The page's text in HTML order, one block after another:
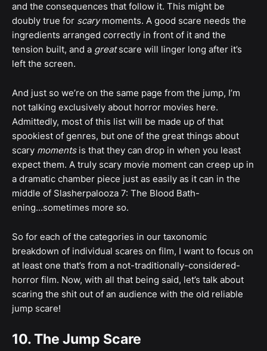
and the consequences that follow it. This might be
doubly true for scarymoments. A good scare needs the
ingredients arranged correctly in front of it and the
tension built, and a greatscare will linger long after it’s
left the screen.
And just so we’re on the same page from the jump, I’m
not talking exclusively about horror movies here.
Admittedly, most of this list will be made up of that
spookiest of genres, but one of the great things about
scary momentsis that they can drop in when you least
expect them. A truly scary movie moment can creep up in
a dramatic chamber piece just as easily as it can in the
middle of Slasherpalooza 7: The Blood Bath-
ening...sometimes more so.
So for each of the categories in our taxonomic
breakdown of individual scares on film, I want to focus on
at least one that’s from a not-traditionally-considered-
horror film. Now, with all that being said, let’s talk about
scaring the shit out of an audience with the old reliable
jump scare!
10. The Jump Scare